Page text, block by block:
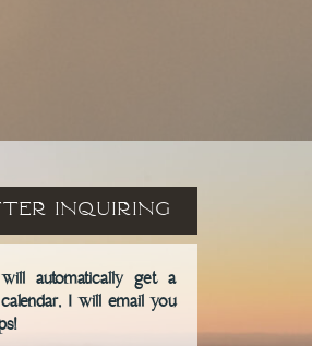
inquiring
automatically get a
I will email you